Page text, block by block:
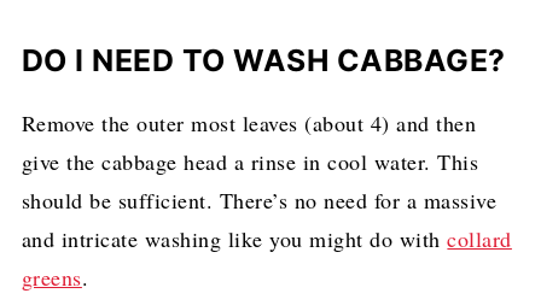
DO I NEED TO WASH CABBAGE?
Remove the outer most leaves (about 4) and then
give the cabbage head a rinse in cool water. This
should be sufficient. There’s no need for a massive
and intricate washing like you might do withcollard
greens.